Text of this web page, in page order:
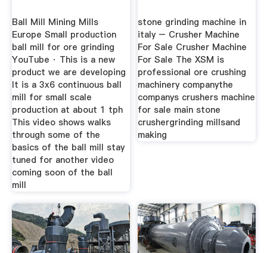
Ball Mill Mining Mills
Europe Small production
ball mill for ore grinding
YouTube · This is a new
product we are developing
It is a 3x6 continuous ball
mill for small scale
production at about 1 tph
This video shows walks
through some of the
basics of the ball mill stay
tuned for another video
coming soon of the ball
mill
stone grinding machine in
italy – Crusher Machine
For Sale Crusher Machine
For Sale The XSM is
professional ore crushing
machinery companythe
companys crushers machine
for sale main stone
crushergrinding millsand
making